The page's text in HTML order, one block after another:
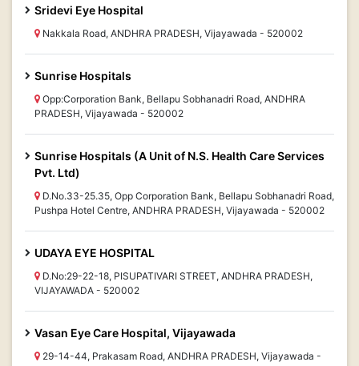
Sridevi Eye Hospital
Nakkala Road, ANDHRA PRADESH, Vijayawada - 520002
Sunrise Hospitals
Opp:Corporation Bank, Bellapu Sobhanadri Road, ANDHRA
PRADESH, Vijayawada - 520002
Sunrise Hospitals (A Unit of N.S. Health Care Services
Pvt. Ltd)
D.No.33-25.35, Opp Corporation Bank, Bellapu Sobhanadri Road,
Pushpa Hotel Centre, ANDHRA PRADESH, Vijayawada - 520002
UDAYA EYE HOSPITAL
D.No:29-22-18, PISUPATIVARI STREET, ANDHRA PRADESH,
VIJAYAWADA - 520002
Vasan Eye Care Hospital, Vijayawada
29-14-44, Prakasam Road, ANDHRA PRADESH, Vijayawada -